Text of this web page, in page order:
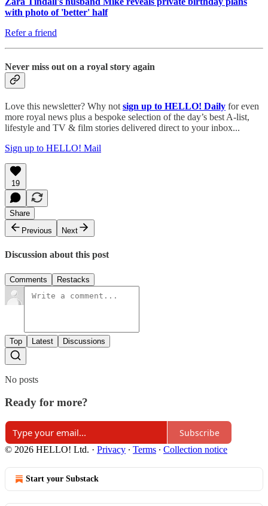
with photo of 'better' half
Refer a friend
Never miss out on a royal story again
Love this newsletter? Why not sign up to HELLO! Daily for even
more royal news plus a bespoke selection of the day’s best A-list,
lifestyle and TV & film stories delivered direct to your inbox...
Sign up to HELLO! Mail
19
Share
Previous
Next
Discussion about this post
Comments Restacks
Top Latest Discussions
No posts
Ready for more?
Subscribe
© 2026 HELLO! Ltd. · Privacy ∙ Terms ∙ Collection notice
Start your Substack